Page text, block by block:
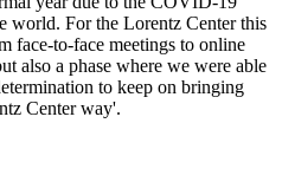
world. For the Lorentz Center this
face-to-face meetings to online
also a phase where we were able
to keep on bringing
Center way'.